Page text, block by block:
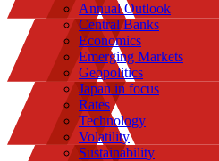
Annual Outlook
Central Banks
Economics
Emerging Markets
Geopolitics
Japan in focus
Rates
Technology
Volatility
Sustainability